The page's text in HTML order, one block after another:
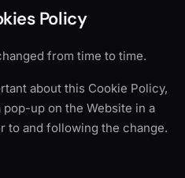
Policy
from time to time.
about this Cookie Policy,
up on the Website in a
to and following the change.